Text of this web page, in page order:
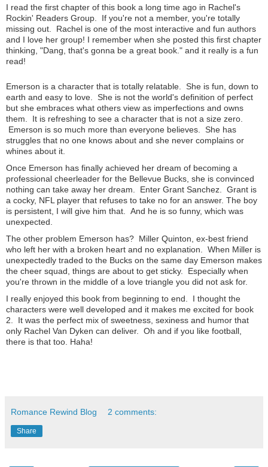
I read the first chapter of this book a long time ago in Rachel's
Rockin' Readers Group. If you're not a member, you're totally
missing out. Rachel is one of the most interactive and fun authors
and I love her group! I remember when she posted this first chapter
thinking, "Dang, that's gonna be a great book." and it really is a fun
read!
Emerson is a character that is totally relatable. She is fun, down to
earth and easy to love. She is not the world's definition of perfect
but she embraces what others view as imperfections and owns
them. It is refreshing to see a character that is not a size zero.
Emerson is so much more than everyone believes. She has
struggles that no one knows about and she never complains or
whines about it.
Once Emerson has finally achieved her dream of becoming a
professional cheerleader for the Bellevue Bucks, she is convinced
nothing can take away her dream. Enter Grant Sanchez. Grant is
a cocky, NFL player that refuses to take no for an answer. The boy
is persistent, I will give him that. And he is so funny, which was
unexpected.
The other problem Emerson has? Miller Quinton, ex-best friend
who left her with a broken heart and no explanation. When Miller is
unexpectedly traded to the Bucks on the same day Emerson makes
the cheer squad, things are about to get sticky. Especially when
you're thrown in the middle of a love triangle you did not ask for.
I really enjoyed this book from beginning to end. I thought the
characters were well developed and it makes me excited for book
2. It was the perfect mix of sweetness, sexiness and humor that
only Rachel Van Dyken can deliver. Oh and if you like football,
there is that too. Haha!
Romance Rewind Blog 2 comments:
Share